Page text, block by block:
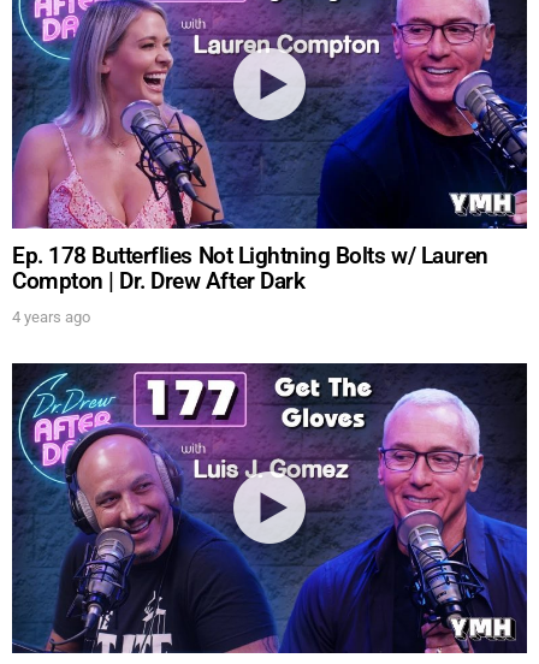
Ep. 178 Butterflies Not Lightning Bolts w/ Lauren
Compton | Dr. Drew After Dark
4 years ago